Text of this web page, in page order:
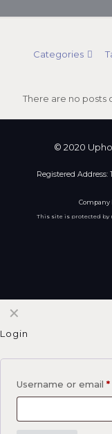
Categories
There are no posts
© 2020
Registered Address:
Company
This site is protected by
✕
Login
Username or email *